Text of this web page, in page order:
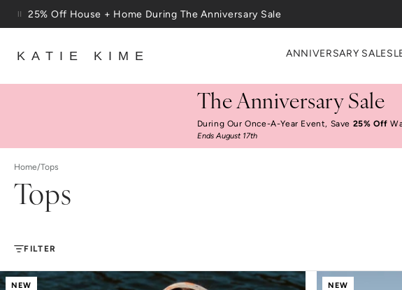
Skip to content
Free Shipping On Orders $100+
KATIE KIME ANNIVERSARY SALE
The Anniversary Sale
During Our Once-A-Year Event, Save 25% Off
Ends August 17th
Home/Tops
Tops
FILTER
NEW NEW